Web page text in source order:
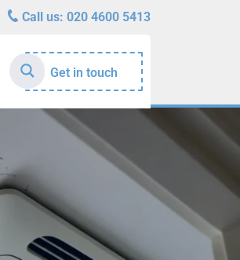
Call us: 020 4600 5413
Get in touch